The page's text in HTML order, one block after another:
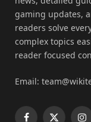
gaming updates,
readers solve
complex topics
reader focused
Email: